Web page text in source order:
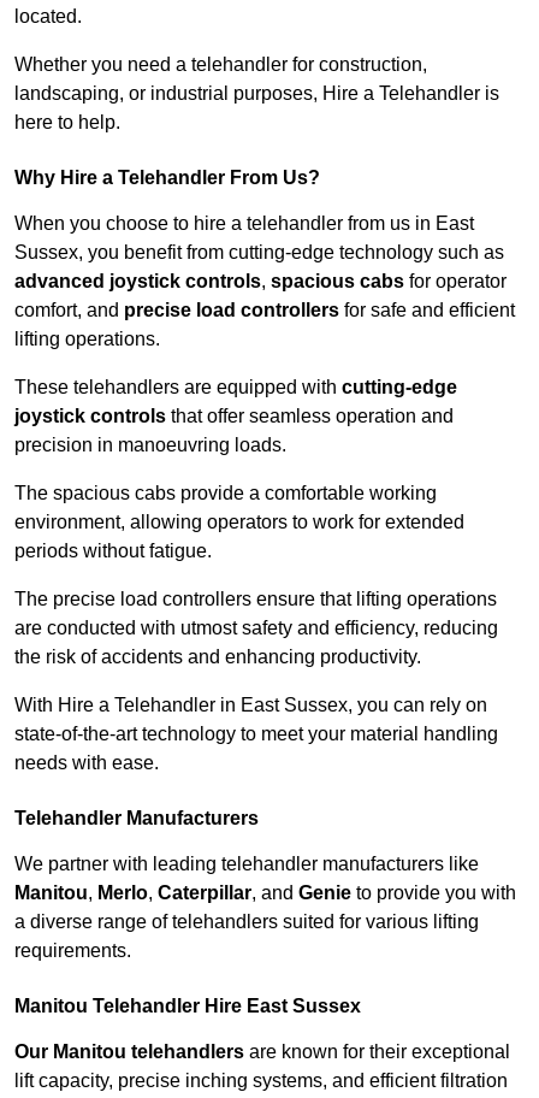
located.
Whether you need a telehandler for construction,
landscaping, or industrial purposes, Hire a Telehandler is
here to help.
Why Hire a Telehandler From Us?
When you choose to hire a telehandler from us in East
Sussex, you benefit from cutting-edge technology such as
advanced joystick controls, spacious cabs for operator
comfort, and precise load controllers for safe and efficient
lifting operations.
These telehandlers are equipped with cutting-edge
joystick controls that offer seamless operation and
precision in manoeuvring loads.
The spacious cabs provide a comfortable working
environment, allowing operators to work for extended
periods without fatigue.
The precise load controllers ensure that lifting operations
are conducted with utmost safety and efficiency, reducing
the risk of accidents and enhancing productivity.
With Hire a Telehandler in East Sussex, you can rely on
state-of-the-art technology to meet your material handling
needs with ease.
Telehandler Manufacturers
We partner with leading telehandler manufacturers like
Manitou, Merlo, Caterpillar, and Genie to provide you with
a diverse range of telehandlers suited for various lifting
requirements.
Manitou Telehandler Hire East Sussex
Our Manitou telehandlers are known for their exceptional
lift capacity, precise inching systems, and efficient filtration